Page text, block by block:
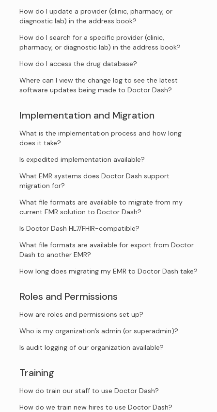
How do I update a provider (clinic, pharmacy, or
diagnostic lab) in the address book?
How do I search for a specific provider (clinic,
pharmacy, or diagnostic lab) in the address book?
How do I access the drug database?
Where can I view the change log to see the latest
software updates being made to Doctor Dash?
Implementation and Migration
What is the implementation process and how long
does it take?
Is expedited implementation available?
What EMR systems does Doctor Dash support
migration for?
What file formats are available to migrate from my
current EMR solution to Doctor Dash?
Is Doctor Dash HL7/FHIR-compatible?
What file formats are available for export from Doctor
Dash to another EMR?
How long does migrating my EMR to Doctor Dash take?
Roles and Permissions
How are roles and permissions set up?
Who is my organization’s admin (or superadmin)?
Is audit logging of our organization available?
Training
How do train our staff to use Doctor Dash?
How do we train new hires to use Doctor Dash?